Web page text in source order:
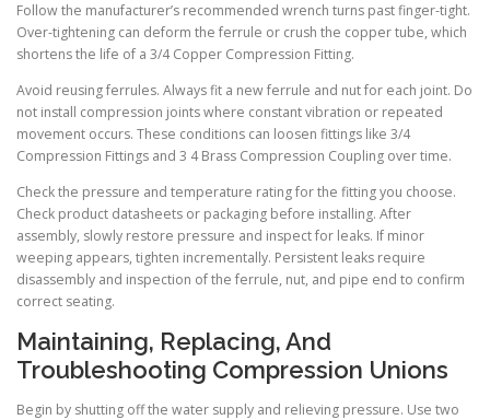
Follow the manufacturer’s recommended wrench turns past finger-tight.
Over-tightening can deform the ferrule or crush the copper tube, which
shortens the life of a 3/4 Copper Compression Fitting.
Avoid reusing ferrules. Always fit a new ferrule and nut for each joint. Do
not install compression joints where constant vibration or repeated
movement occurs. These conditions can loosen fittings like 3/4
Compression Fittings and 3 4 Brass Compression Coupling over time.
Check the pressure and temperature rating for the fitting you choose.
Check product datasheets or packaging before installing. After
assembly, slowly restore pressure and inspect for leaks. If minor
weeping appears, tighten incrementally. Persistent leaks require
disassembly and inspection of the ferrule, nut, and pipe end to confirm
correct seating.
Maintaining, Replacing, And
Troubleshooting Compression Unions
Begin by shutting off the water supply and relieving pressure. Use two